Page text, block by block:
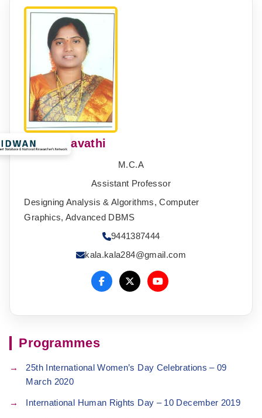
B.N. Kalavathi
M.C.A
Assistant Professor
Designing Analysis & Algorithms, Computer
Graphics, Advanced DBMS
9441387444
kala.kala284@gmail.com
Programmes
25th International Women’s Day Celebrations – 09
March 2020
International Human Rights Day – 10 December 2019